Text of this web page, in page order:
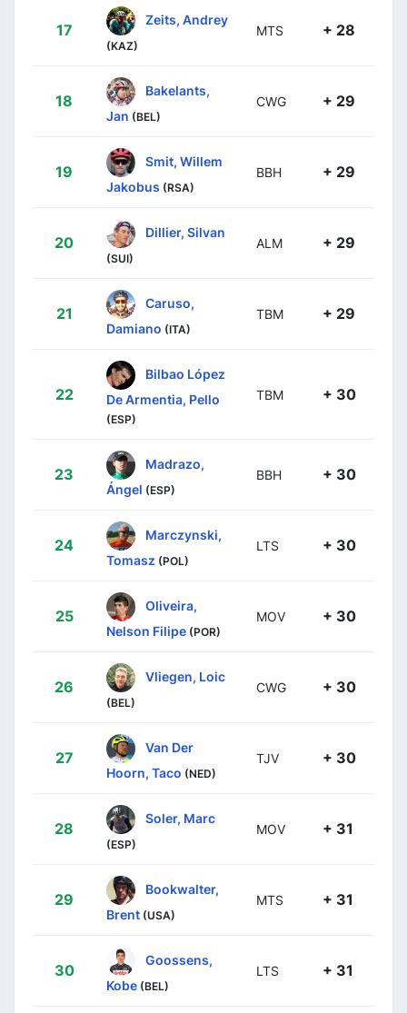
17
Zeits, Andrey
(KAZ)
MTS + 28
18
Bakelants,
Jan (BEL)
CWG + 29
19
Smit, Willem
Jakobus (RSA)
BBH + 29
20
Dillier, Silvan
(SUI)
ALM + 29
21
Caruso,
Damiano (ITA)
TBM + 29
22
Bilbao López
De Armentia, Pello
(ESP)
TBM + 30
23
Madrazo,
Ángel (ESP)
BBH + 30
24
Marczynski,
Tomasz (POL)
LTS + 30
25
Oliveira,
Nelson Filipe (POR)
MOV + 30
26
Vliegen, Loic
(BEL)
CWG + 30
27
Van Der
Hoorn, Taco (NED)
TJV + 30
28
Soler, Marc
(ESP)
MOV + 31
29
Bookwalter,
Brent (USA)
MTS + 31
30
Goossens,
Kobe (BEL)
LTS + 31